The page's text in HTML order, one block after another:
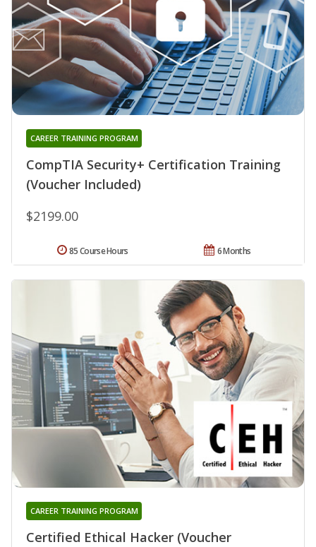
CompTIA Security+ Certification Training
(Voucher Included)
CAREER TRAINING PROGRAM
$2199.00
6 Months
85 Course Hours
Certified Ethical Hacker (Voucher
CAREER TRAINING PROGRAM